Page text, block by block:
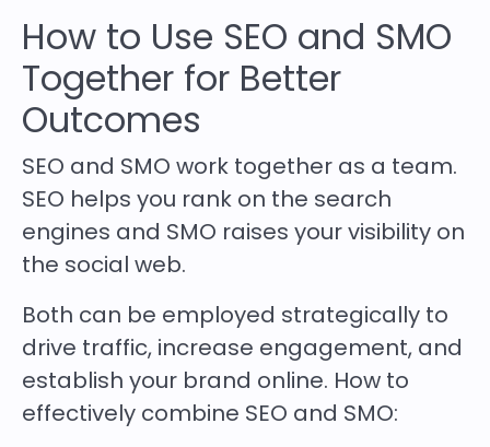
How to Use SEO and SMO
Together for Better
Outcomes
SEO and SMO work together as a team.
SEO helps you rank on the search
engines and SMO raises your visibility on
the social web.
Both can be employed strategically to
drive traffic, increase engagement, and
establish your brand online. How to
effectively combine SEO and SMO: